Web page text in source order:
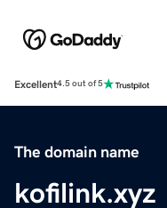
Excellent4.5 out of 5
The domain name
kofilink.xyz